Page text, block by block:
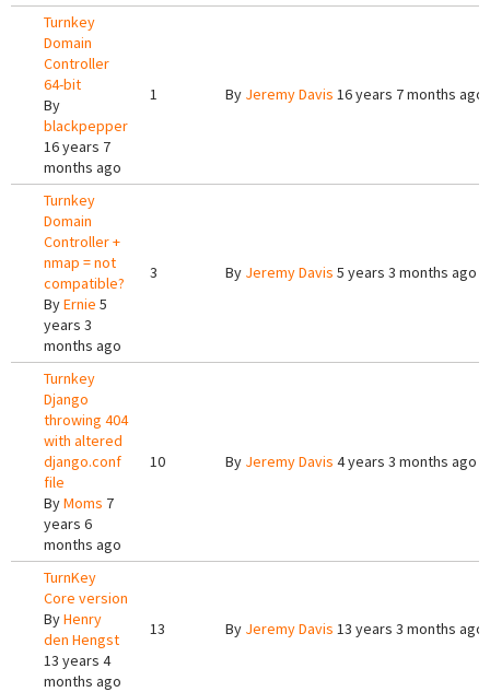
Turnkey
Domain
Controller
64-bit
By
blackpepper
16 years 7
months ago
1 By Jeremy Davis 16 years 7 months ago
Turnkey
Domain
Controller +
nmap = not
compatible?
ByErnie 5
years 3
months ago
3 By Jeremy Davis 5 years 3 months ago
Turnkey
Django
throwing 404
with altered
django.conf
file
ByMoms 7
years 6
months ago
10 By Jeremy Davis 4 years 3 months ago
TurnKey
Core version
ByHenry
den Hengst
13 years 4
months ago
13 By Jeremy Davis 13 years 3 months ago